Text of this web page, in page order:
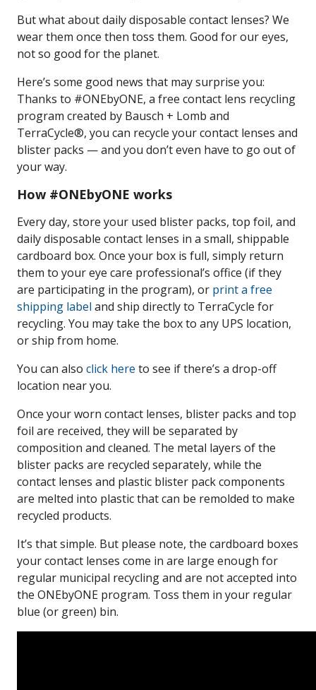
But what about daily disposable contact lenses? We
wear them once then toss them. Good for our eyes,
not so good for the planet.
Here’s some good news that may surprise you:
Thanks to #ONEbyONE, a free contact lens recycling
program created by Bausch + Lomb and
TerraCycle®, you can recycle your contact lenses and
blister packs — and you don’t even have to go out of
your way.
How #ONEbyONE works
Every day, store your used blister packs, top foil, and
daily disposable contact lenses in a small, shippable
cardboard box. Once your box is full, simply return
them to your eye care professional’s office (if they
are participating in the program), or print a free
shipping label and ship directly to TerraCycle for
recycling. You may take the box to any UPS location,
or ship from home.
You can also click here to see if there’s a drop-off
location near you.
Once your worn contact lenses, blister packs and top
foil are received, they will be separated by
composition and cleaned. The metal layers of the
blister packs are recycled separately, while the
contact lenses and plastic blister pack components
are melted into plastic that can be remolded to make
recycled products.
It’s that simple. But please note, the cardboard boxes
your contact lenses come in are large enough for
regular municipal recycling and are not accepted into
the ONEbyONE program. Toss them in your regular
blue (or green) bin.